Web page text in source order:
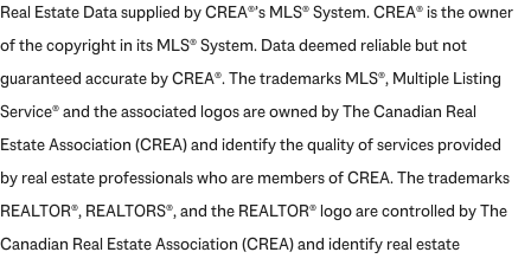
Real Estate Data supplied by CREA®’s MLS® System. CREA® is the owner
of the copyright in its MLS® System. Data deemed reliable but not
guaranteed accurate by CREA®. The trademarks MLS®, Multiple Listing
Service® and the associated logos are owned by The Canadian Real
Estate Association (CREA) and identify the quality of services provided
by real estate professionals who are members of CREA. The trademarks
REALTOR®, REALTORS®, and the REALTOR® logo are controlled by The
Canadian Real Estate Association (CREA) and identify real estate